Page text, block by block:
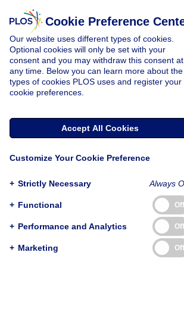
RESEARCH ARTICLE
2002 to
Published:
Cookie Preference
Our website uses different types of cookies.
Optional cookies will only be set with your
consent and you may withdraw this consent at
any time. Below you can learn more about the
types of cookies PLOS uses and register your
cookie preferences.
Accept All Cookies
Customize Your Cookie Preference
+ Strictly Necessary Always
+ Functional Off
+ Performance and Analytics Off
+ Marketing Off